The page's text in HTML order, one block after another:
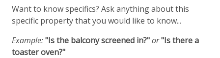
Want to know specifics? Ask anything about this
specific property that you would like to know...
Example:"Is the balcony screened in?"or"Is there a
toaster oven?"